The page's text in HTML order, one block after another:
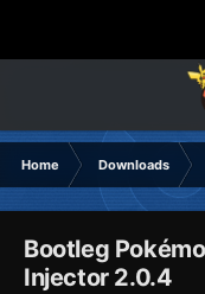
Home Downloads
Bootleg
Injector 2.0.4